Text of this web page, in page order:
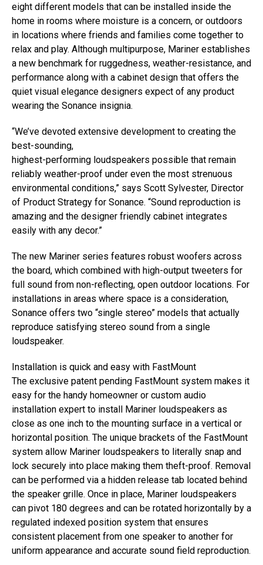
eight different models that can be installed inside the
home in rooms where moisture is a concern, or outdoors
in locations where friends and families come together to
relax and play. Although multipurpose, Mariner establishes
a new benchmark for ruggedness, weather-resistance, and
performance along with a cabinet design that offers the
quiet visual elegance designers expect of any product
wearing the Sonance insignia.
“We’ve devoted extensive development to creating the
best-sounding,
highest-performing loudspeakers possible that remain
reliably weather-proof under even the most strenuous
environmental conditions,” says Scott Sylvester, Director
of Product Strategy for Sonance. “Sound reproduction is
amazing and the designer friendly cabinet integrates
easily with any decor.”
The new Mariner series features robust woofers across
the board, which combined with high-output tweeters for
full sound from non-reflecting, open outdoor locations. For
installations in areas where space is a consideration,
Sonance offers two “single stereo” models that actually
reproduce satisfying stereo sound from a single
loudspeaker.
Installation is quick and easy with FastMount
The exclusive patent pending FastMount system makes it
easy for the handy homeowner or custom audio
installation expert to install Mariner loudspeakers as
close as one inch to the mounting surface in a vertical or
horizontal position. The unique brackets of the FastMount
system allow Mariner loudspeakers to literally snap and
lock securely into place making them theft-proof. Removal
can be performed via a hidden release tab located behind
the speaker grille. Once in place, Mariner loudspeakers
can pivot 180 degrees and can be rotated horizontally by a
regulated indexed position system that ensures
consistent placement from one speaker to another for
uniform appearance and accurate sound field reproduction.